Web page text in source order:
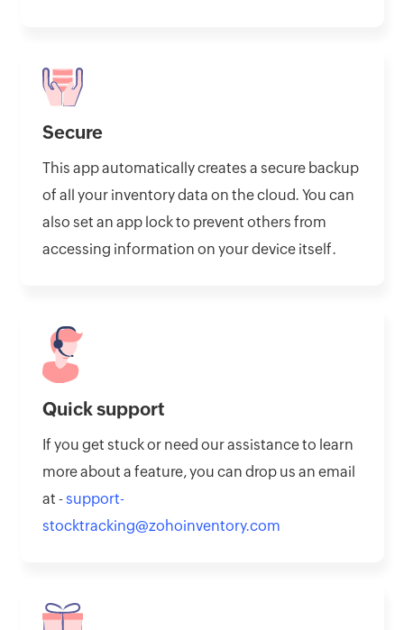
Secure
This app automatically creates a secure backup
of all your inventory data on the cloud. You can
also set an app lock to prevent others from
accessing information on your device itself.
Quick support
If you get stuck or need our assistance to learn
more about a feature, you can drop us an email
at - support-
stocktracking@zohoinventory.com